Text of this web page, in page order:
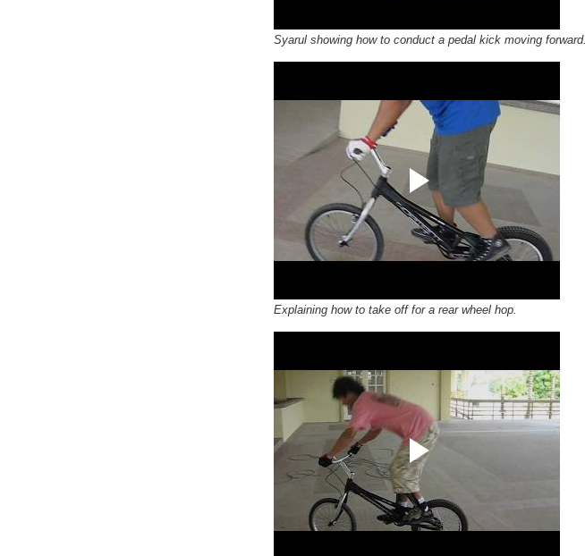
Syarul showing how to conduct a pedal kick moving forward.
Explaining how to take off for a rear wheel hop.